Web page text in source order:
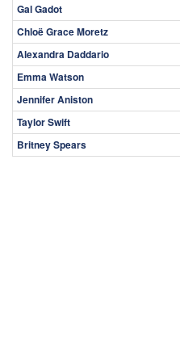
Gal Gadot
Chloë Grace Moretz
Alexandra Daddario
Emma Watson
Jennifer Aniston
Taylor Swift
Britney Spears